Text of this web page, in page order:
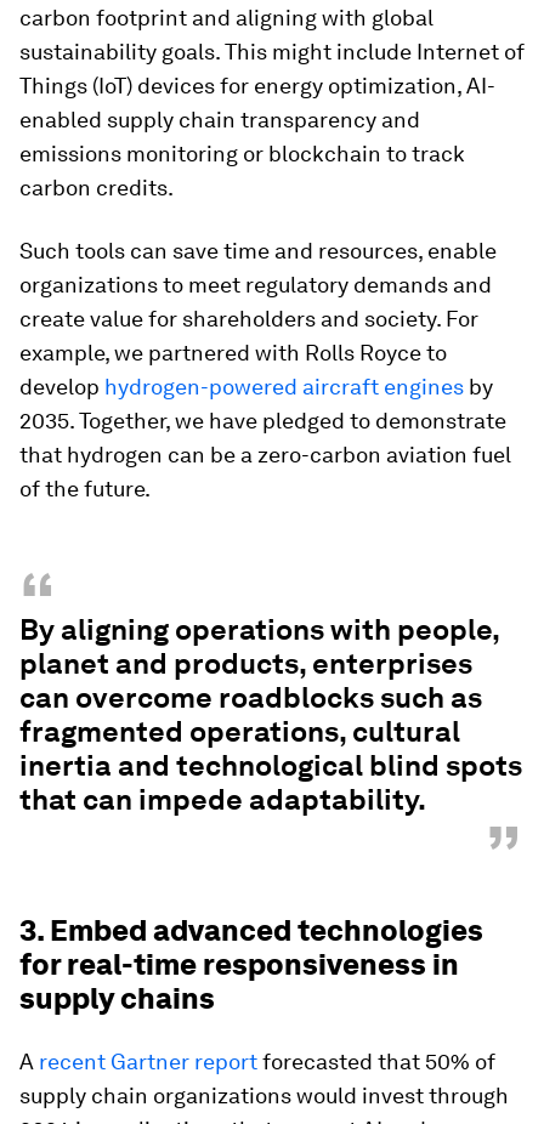
carbon footprint and aligning with global
sustainability goals. This might include Internet of
Things (IoT) devices for energy optimization, AI-
enabled supply chain transparency and
emissions monitoring or blockchain to track
carbon credits.
Such tools can save time and resources, enable
organizations to meet regulatory demands and
create value for shareholders and society. For
example, we partnered with Rolls Royce to
develop hydrogen-powered aircraft engines by
2035. Together, we have pledged to demonstrate
that hydrogen can be a zero-carbon aviation fuel
of the future.
“
By aligning operations with people,
planet and products, enterprises
can overcome roadblocks such as
fragmented operations, cultural
inertia and technological blind spots
that can impede adaptability.
”
3. Embed advanced technologies
for real-time responsiveness in
supply chains
A recent Gartner reportforecasted that 50% of
supply chain organizations would invest through